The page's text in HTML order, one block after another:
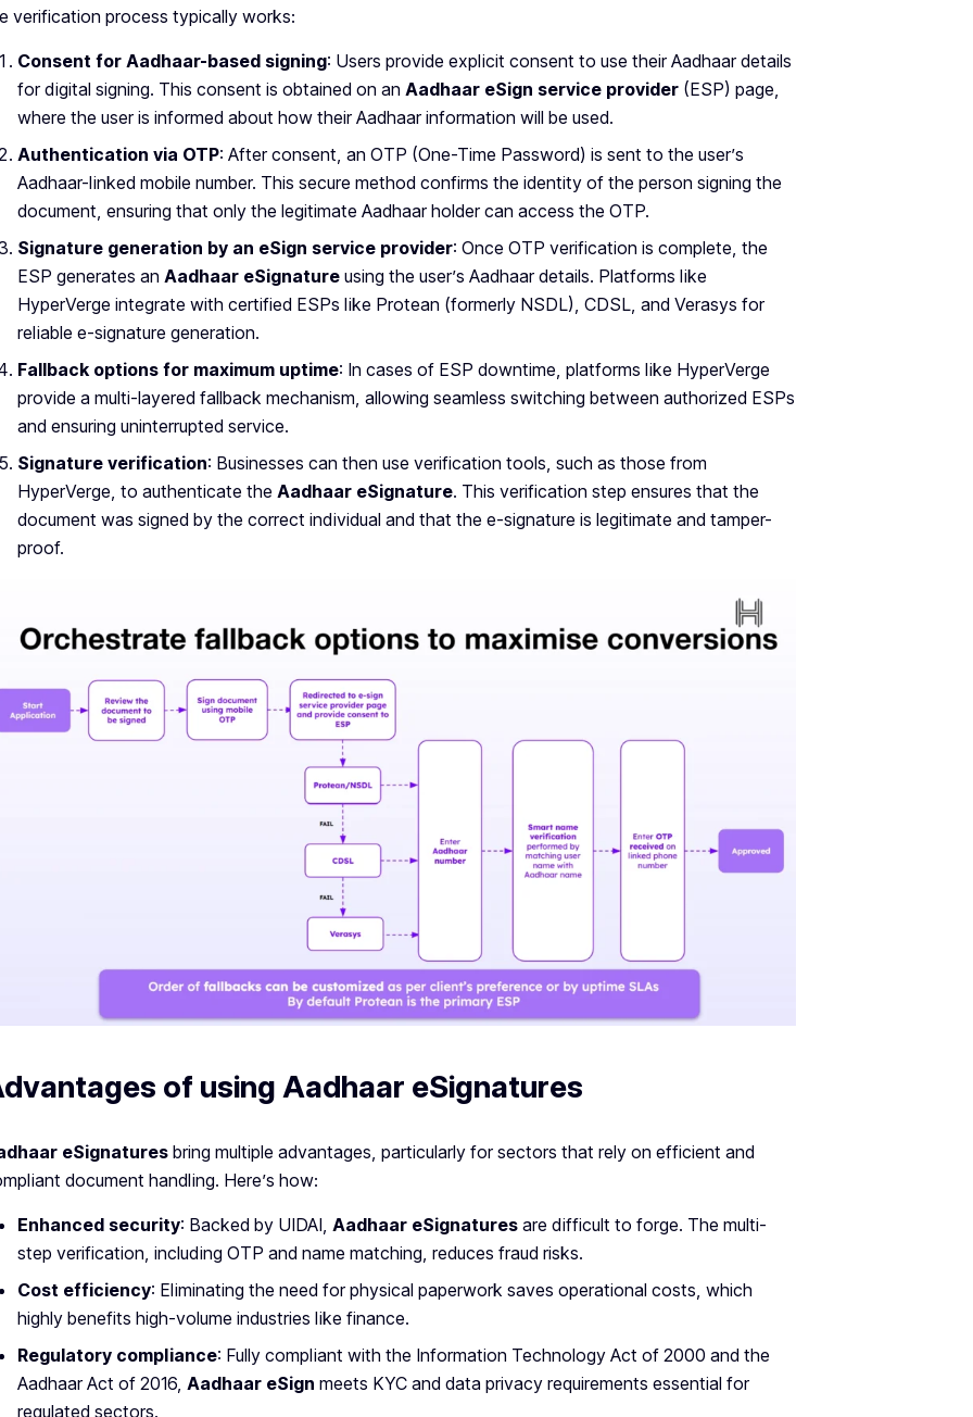
verification process typically works:
Consent for Aadhaar-based signing: Users provide explicit consent to use their Aadhaar details
for digital signing. This consent is obtained on an Aadhaar eSign service provider (ESP) page,
where the user is informed about how their Aadhaar information will be used.
Authentication via OTP: After consent, an OTP (One-Time Password) is sent to the user’s
Aadhaar-linked mobile number. This secure method confirms the identity of the person signing the
document, ensuring that only the legitimate Aadhaar holder can access the OTP.
Signature generation by an eSign service provider: Once OTP verification is complete, the
ESP generates an Aadhaar eSignature using the user’s Aadhaar details. Platforms like
HyperVerge integrate with certified ESPs like Protean (formerly NSDL), CDSL, and Verasys for
reliable e-signature generation.
Fallback options for maximum uptime: In cases of ESP downtime, platforms like HyperVerge
provide a multi-layered fallback mechanism, allowing seamless switching between authorized ESPs
and ensuring uninterrupted service.
Signature verification: Businesses can then use verification tools, such as those from
HyperVerge, to authenticate the Aadhaar eSignature. This verification step ensures that the
document was signed by the correct individual and that the e-signature is legitimate and tamper-
proof.
of using Aadhaar eSignatures
eSignatures bring multiple advantages, particularly for sectors that rely on efficient and
document handling. Here’s how:
Enhanced security: Backed by UIDAI, Aadhaar eSignatures are difficult to forge. The multi-
step verification, including OTP and name matching, reduces fraud risks.
Cost efficiency: Eliminating the need for physical paperwork saves operational costs, which
highly benefits high-volume industries like finance.
Regulatory compliance: Fully compliant with the Information Technology Act of 2000 and the
Aadhaar Act of 2016, Aadhaar eSign meets KYC and data privacy requirements essential for
regulated sectors.